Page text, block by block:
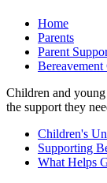
Home
Parents
Parent
Bereavement
Children and
the support they
Children's
Supporting
What Helps